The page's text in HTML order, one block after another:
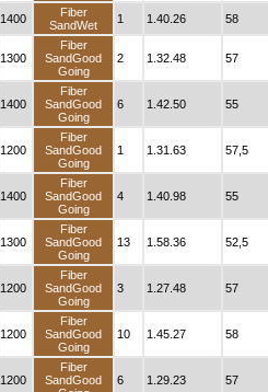
1400
Fiber
SandWet
1 1.40.26 58
1300
Fiber
SandGood
Going
2 1.32.48 57
1400
Fiber
SandGood
Going
6 1.42.50 55
1200
Fiber
SandGood
Going
1 1.31.63 57,5
1400
Fiber
SandGood
Going
4 1.40.98 55
1300
Fiber
SandGood
Going
13 1.58.36 52,5
1200
Fiber
SandGood
Going
3 1.27.48 57
1200
Fiber
SandGood
Going
10 1.45.27 58
1200
Fiber
SandGood
6 1.29.23 57